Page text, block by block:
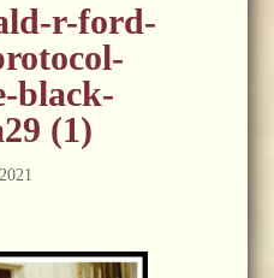
r-ford-
black-
(1)